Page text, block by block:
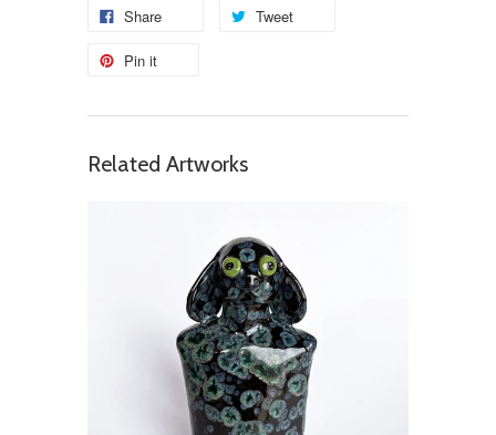
Share Tweet
Pin it
Related Artworks